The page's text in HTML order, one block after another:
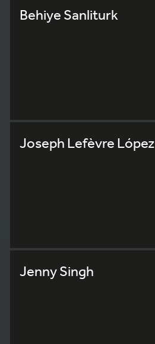
Behiye Sanliturk
Joseph Lefèvre López
Jenny Singh